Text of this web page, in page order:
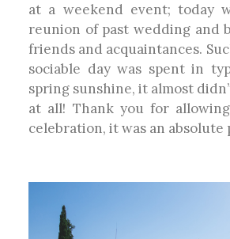
at a weekend event; today
reunion of past wedding and
friends and acquaintances.
sociable day was spent in
spring sunshine, it almost
at all! Thank you for
celebration, it was an absolute